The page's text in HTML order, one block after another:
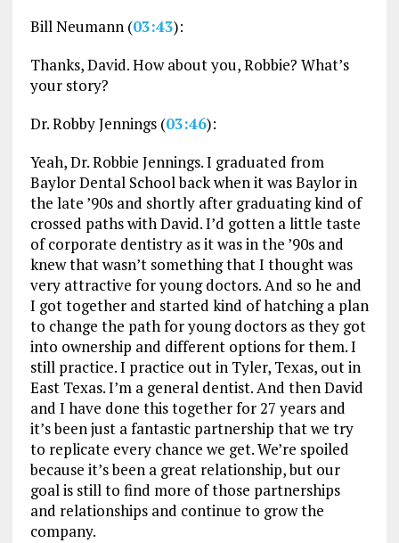
Bill Neumann (03:43):
Thanks, David. How about you, Robbie? What’s
your story?
Dr. Robby Jennings (03:46):
Yeah, Dr. Robbie Jennings. I graduated from
Baylor Dental School back when it was Baylor in
the late ’90s and shortly after graduating kind of
crossed paths with David. I’d gotten a little taste
of corporate dentistry as it was in the ’90s and
knew that wasn’t something that I thought was
very attractive for young doctors. And so he and
I got together and started kind of hatching a plan
to change the path for young doctors as they got
into ownership and different options for them. I
still practice. I practice out in Tyler, Texas, out in
East Texas. I’m a general dentist. And then David
and I have done this together for 27 years and
it’s been just a fantastic partnership that we try
to replicate every chance we get. We’re spoiled
because it’s been a great relationship, but our
goal is still to find more of those partnerships
and relationships and continue to grow the
company.